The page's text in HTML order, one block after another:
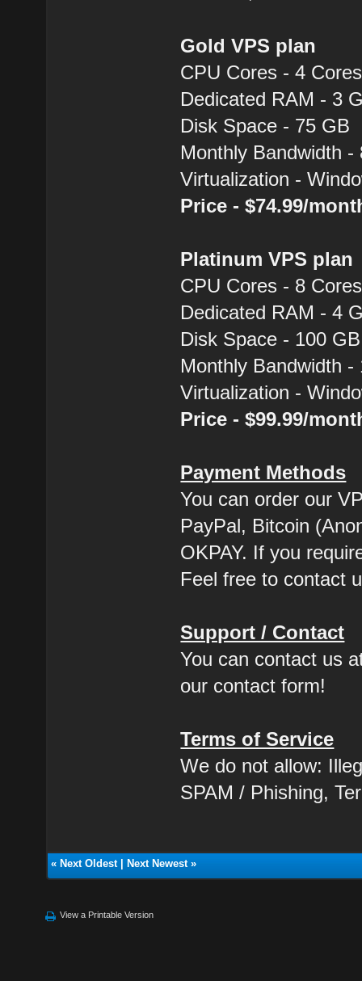
Gold VPS plan
CPU Cores - 4 Cores
Dedicated RAM - 3
Disk Space - 75 GB
Monthly Bandwidth -
Virtualization -
Price - $74.99/
Platinum VPS plan
CPU Cores - 8 Cores
Dedicated RAM - 4
Disk Space - 100 GB
Monthly Bandwidth -
Virtualization -
Price - $99.99/
Payment Methods
You can order our
PayPal, Bitcoin
OKPAY. If you
Feel free to contact
Support / Contact
You can contact us
our contact form!
Terms of Service
We do not allow:
SPAM / Phishing,
« Next Oldest| Next Newest»
View a Printable Version